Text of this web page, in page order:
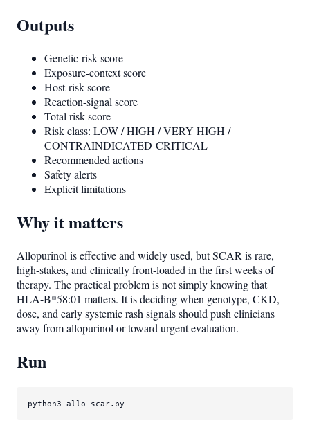
Outputs
Genetic-risk score
Exposure-context score
Host-risk score
Reaction-signal score
Total risk score
Risk class: LOW / HIGH / VERY HIGH /
CONTRAINDICATED-CRITICAL
Recommended actions
Safety alerts
Explicit limitations
Why it matters
Allopurinol is effective and widely used, but SCAR is rare,
high-stakes, and clinically front-loaded in the first weeks of
therapy. The practical problem is not simply knowing that
HLA-B*58:01 matters. It is deciding when genotype, CKD,
dose, and early systemic rash signals should push clinicians
away from allopurinol or toward urgent evaluation.
Run
python3 allo_scar.py